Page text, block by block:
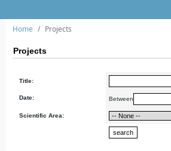
Home Projects
Projects
Title:
Date: Between
Scientific Area: